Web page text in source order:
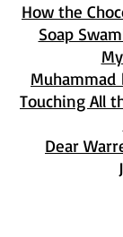
How the
Soap
Muhammad
Touching All
Dear